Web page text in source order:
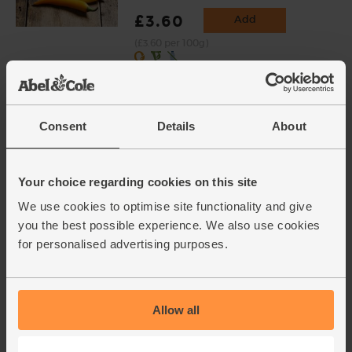
Consent Details About
Your choice regarding cookies on this site
We use cookies to optimise site functionality and give
you the best possible experience. We also use cookies
for personalised advertising purposes.
Allow all
£3.60 Add
Spring Greens, Organic
(£2.95 each)
Ricotta, Organic (250g)
(46)
£3.00 Add
(£1.20 per 100g)